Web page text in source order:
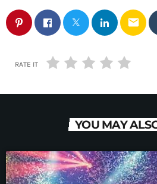
email
RATE IT
YOU MAY